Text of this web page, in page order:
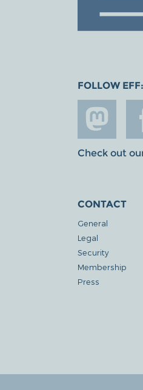
FOLLOW EFF:
Check out
CONTACT
General
Legal
Security
Membership
Press